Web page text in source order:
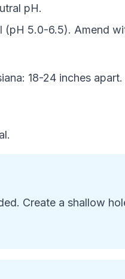
pH.
(pH 5.0-6.5). Amend
18-24 inches apart.
Create a shallow